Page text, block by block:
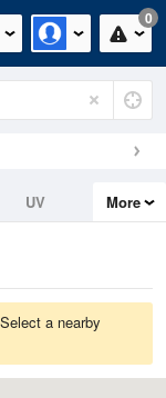
0
UV
More
a nearby